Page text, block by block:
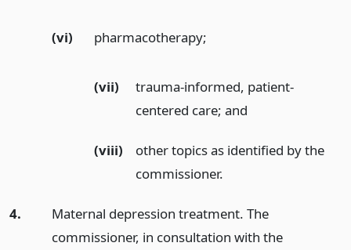
(vi) pharmacotherapy;
(vii)
trauma-informed, patient-
centered care;and
(viii)
other topics as identified by the
commissioner.
4.
Maternal depression treatment. The
commissioner, in consultation with the